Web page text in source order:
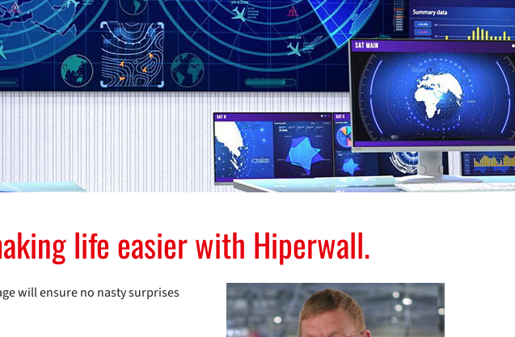
life easier with Hiperwall.
will ensure no nasty surprises